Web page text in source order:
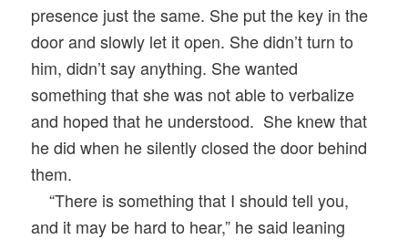
presence just the same. She put the key in the
door and slowly let it open. She didn’t turn to
him, didn’t say anything. She wanted
something that she was not able to verbalize
and hoped that he understood. She knew that
he did when he silently closed the door behind
them.
“There is something that I should tell you,
and it may be hard to hear,” he said leaning